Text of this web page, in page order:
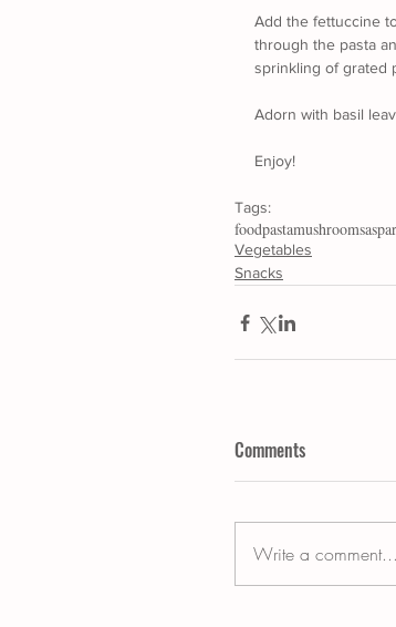
Add the fettuccine
through the pasta
sprinkling of grated
Adorn with basil
Enjoy!
Tags:
foodpastamushrooms
Vegetables
Snacks
Comments
Write a comment...